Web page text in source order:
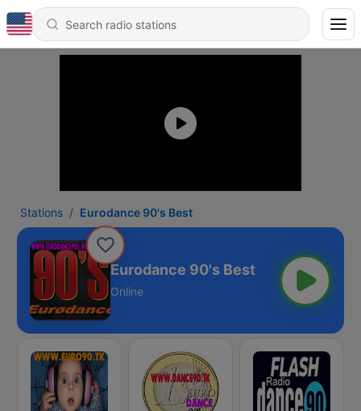
Stations Eurodance 90's Best
Eurodance 90's Best
Online